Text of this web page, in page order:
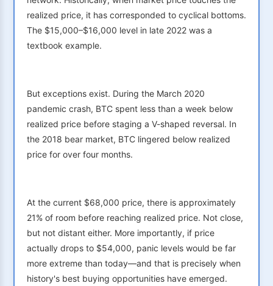
realized price, it has corresponded to cyclical bottoms.
The $15,000–$16,000 level in late 2022 was a
textbook example.
But exceptions exist. During the March 2020
pandemic crash, BTC spent less than a week below
realized price before staging a V-shaped reversal. In
the 2018 bear market, BTC lingered below realized
price for over four months.
At the current $68,000 price, there is approximately
21% of room before reaching realized price. Not close,
but not distant either. More importantly, if price
actually drops to $54,000, panic levels would be far
more extreme than today—and that is precisely when
history's best buying opportunities have emerged.